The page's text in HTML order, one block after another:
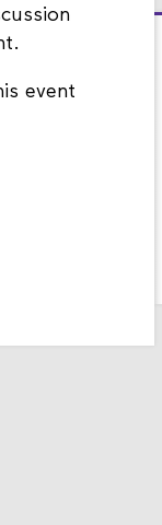
event